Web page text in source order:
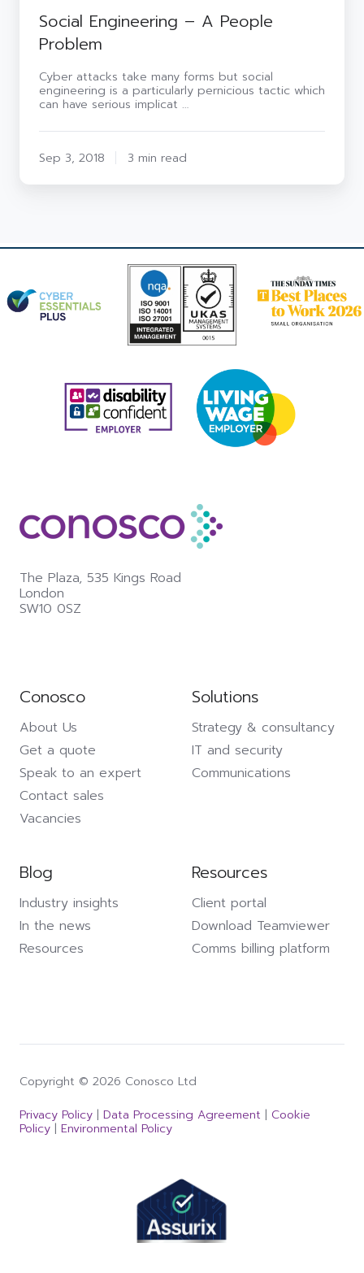
Social Engineering – A People
Problem
Cyber attacks take many forms but social
engineering is a particularly pernicious tactic which
can have serious implicat …
Sep 3, 2018 3 min read
The Plaza, 535 Kings Road
London
SW10 0SZ
Conosco
About Us
Get a quote
Speak to an expert
Contact sales
Vacancies
Solutions
Strategy & consultancy
IT and security
Communications
Blog
Industry insights
In the news
Resources
Resources
Client portal
Download Teamviewer
Comms billing platform
Copyright © 2026 Conosco Ltd
Privacy Policy | Data Processing Agreement | Cookie
Policy | Environmental Policy